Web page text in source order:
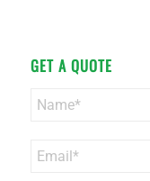
GET A QUOTE